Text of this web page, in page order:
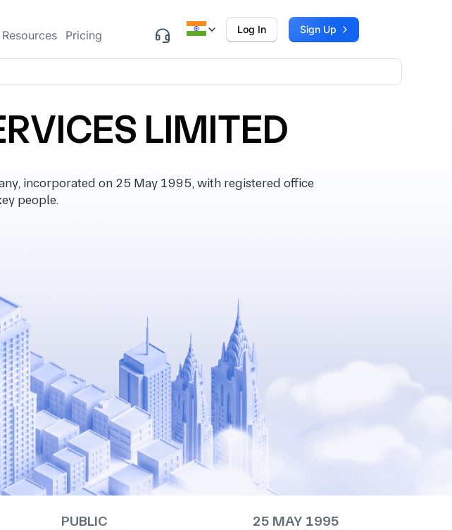
Resources Pricing Log In Sign Up
LIMITED
incorporated on 25 May 1995, with registered office
people.
PUBLIC 25 MAY 1995